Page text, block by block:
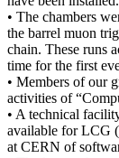
• The chambers
the barrel muon
chain. These runs
time for the first
• Members of our
activities of
• A technical
available for LCG
at CERN of